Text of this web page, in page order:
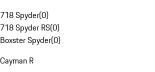
718 Spyder(0)
718 Spyder RS(0)
Boxster Spyder(0)
Cayman R